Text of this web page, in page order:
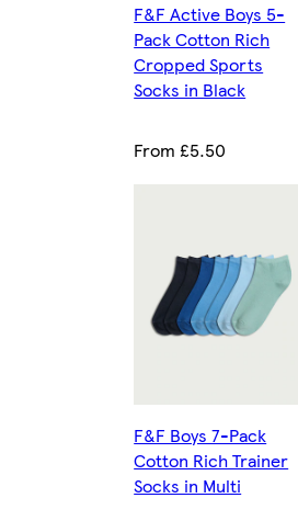
F&F Active Boys 5-
Pack Cotton Rich
Cropped Sports
Socks in Black
From £5.50
F&F Boys 7-Pack
Cotton Rich Trainer
Socks in Multi